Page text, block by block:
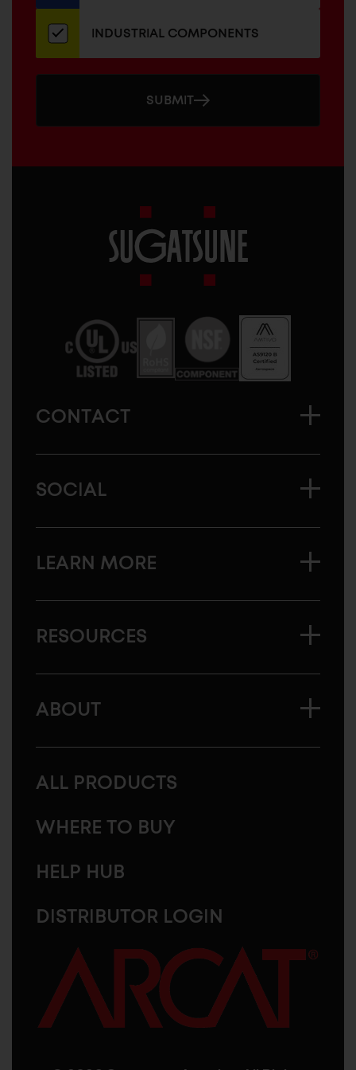
INDUSTRIAL COMPONENTS
SUBMIT
America
CONTACT
SOCIAL
LEARN MORE
RESOURCES
ABOUT
ALL PRODUCTS
WHERE TO BUY
HELP HUB
DISTRIBUTOR LOGIN